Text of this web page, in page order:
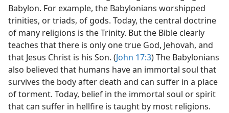
Babylon. For example, the Babylonians worshipped
trinities, or triads, of gods. Today, the central doctrine
of many religions is the Trinity. But the Bible clearly
teaches that there is only one true God, Jehovah, and
that Jesus Christ is his Son. (John 17:3) The Babylonians
also believed that humans have an immortal soul that
survives the body after death and can suffer in a place
of torment. Today, belief in the immortal soul or spirit
that can suffer in hellfire is taught by most religions.